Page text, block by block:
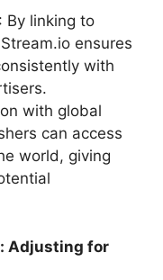
: By linking to
ensures
with
with global
can access
world, giving
Adjusting for